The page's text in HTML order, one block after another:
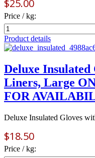
$25.00
Price / kg:
Product details
Deluxe Insulated
Liners, Large
FOR
Deluxe Insulated Gloves
$18.50
Price / kg: